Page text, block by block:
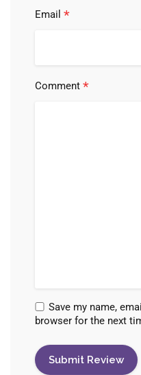
Email *
Comment *
Save my name,
browser for the next